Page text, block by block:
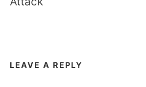
LEAVE A REPLY